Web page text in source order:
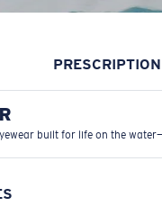
PRESCRIPTION
built for life on the